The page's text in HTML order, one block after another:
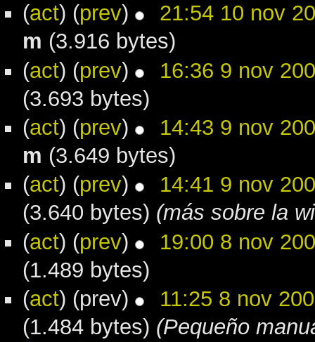
(act) (prev)
21:54 10 nov
m (3.916 bytes)
(act) (prev)
16:36 9 nov
(3.693 bytes)
(act) (prev)
14:43 9 nov
m (3.649 bytes)
(act) (prev)
14:41 9 nov
(3.640 bytes) (más sobre la
(act) (prev)
19:00 8 nov
(1.489 bytes)
(act) (prev)
11:25 8 nov
(1.484 bytes) (Pequeño